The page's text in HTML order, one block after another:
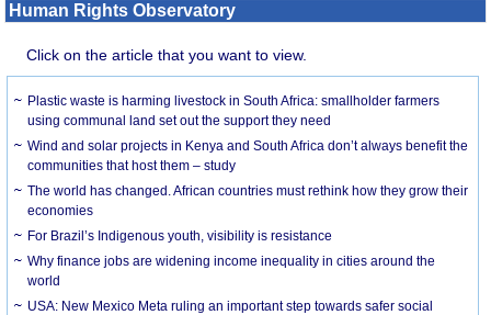
Human Rights Observatory
Click on the article that you want to view.
Plastic waste is harming livestock in South Africa: smallholder farmers
using communal land set out the support they need
Wind and solar projects in Kenya and South Africa don’t always benefit the
communities that host them – study
The world has changed. African countries must rethink how they grow their
economies
For Brazil’s Indigenous youth, visibility is resistance
Why finance jobs are widening income inequality in cities around the
world
USA: New Mexico Meta ruling an important step towards safer social